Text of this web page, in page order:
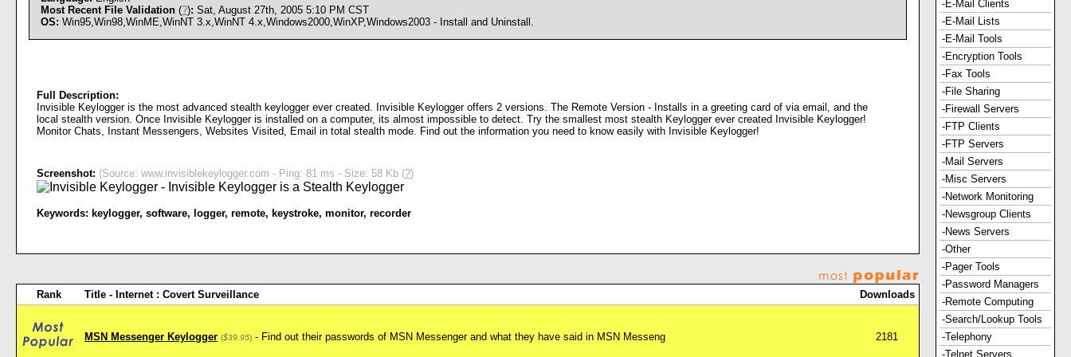
Most Recent File Validation (?): Sat, August 27th, 2005 5:10 PM CST
OS: Win95,Win98,WinME,WinNT 3.x,WinNT 4.x,Windows2000,WinXP,Windows2003 - Install and Uninstall.
Full Description:
Invisible Keylogger is the most advanced stealth keylogger ever created. Invisible Keylogger offers 2 versions. The Remote Version - Installs in a greeting card of via email, and the
local stealth version. Once Invisible Keylogger is installed on a computer, its almost impossible to detect. Try the smallest most stealth Keylogger ever created Invisible Keylogger!
Monitor Chats, Instant Messengers, Websites Visited, Email in total stealth mode. Find out the information you need to know easily with Invisible Keylogger!
Screenshot: (Source: www.invisiblekeylogger.com - Ping: 81 ms - Size: 58 Kb (?)
Keywords: keylogger, software, logger, remote, keystroke, monitor, recorder
Rank Title - Internet : Covert Surveillance Downloads
MSN Messenger Keylogger ($39.95) - Find out their passwords of MSN Messenger and what they have said in MSN Messeng 2181
-E-Mail Clients
-E-Mail Lists
-E-Mail Tools
-Encryption Tools
-Fax Tools
-File Sharing
-Firewall Servers
-FTP Clients
-FTP Servers
-Mail Servers
-Misc Servers
-Network Monitoring
-Newsgroup Clients
-News Servers
-Other
-Pager Tools
-Password Managers
-Remote Computing
-Search/Lookup Tools
-Telephony
-Telnet Servers